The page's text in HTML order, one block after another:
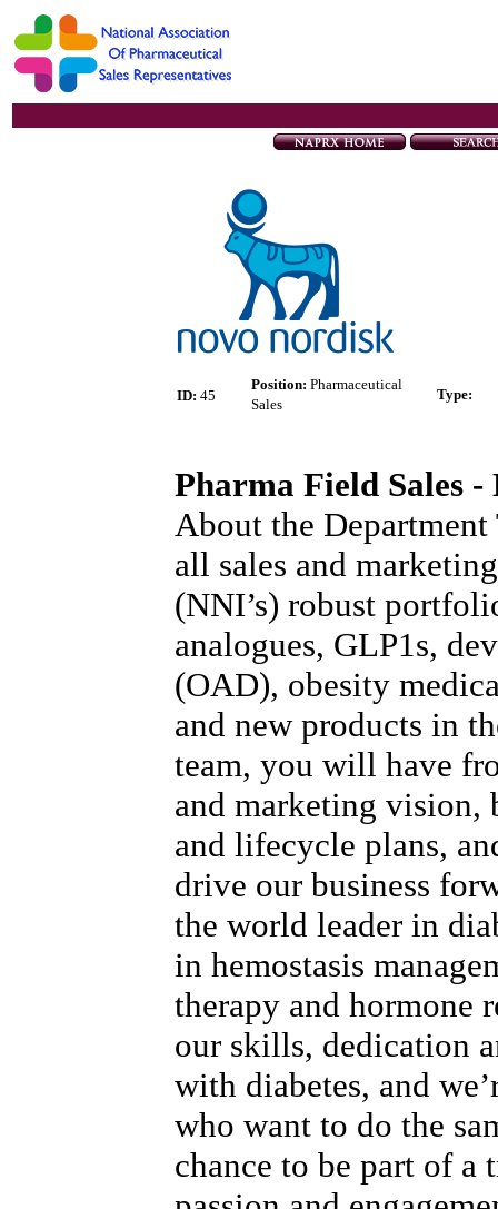
ID: 45
Position: Pharmaceutical
Sales
Type:
Pharma Field Sales
About the
all sales and
(NNI’s) robust
analogues, GLP1s,
(OAD), obesity
and new products in
team, you will have
and marketing vision,
and lifecycle plans,
drive our business
the world leader in
in hemostasis
therapy and hormone
our skills, dedication
with diabetes, and
who want to do the
chance to be part of